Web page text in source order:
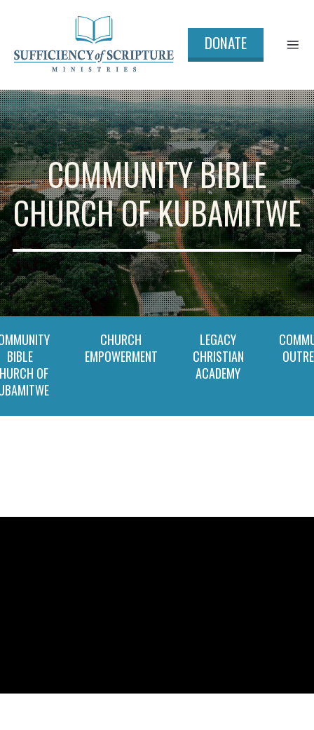
DONATE
COMMUNITY BIBLE
CHURCH OF KUBAMITWE
LEGACY
CHRISTIAN
ACADEMY
CHURCH
EMPOWERMENT
BIBLE
OF